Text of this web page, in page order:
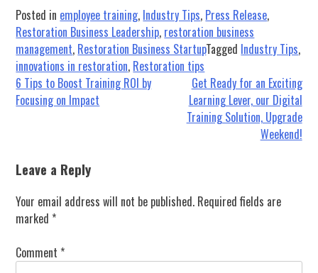
Posted in employee training, Industry Tips, Press Release,
Restoration Business Leadership, restoration business
management, Restoration Business StartupTagged Industry Tips,
innovations in restoration, Restoration tips
Post
navigation
6 Tips to Boost Training ROI by
Focusing on Impact
Get Ready for an Exciting
Learning Lever, our Digital
Training Solution, Upgrade
Weekend!
Leave a Reply
Your email address will not be published. Required fields are
marked *
Comment *